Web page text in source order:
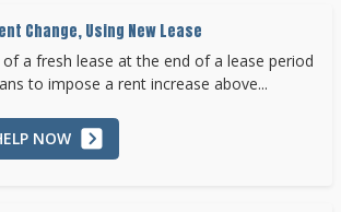
Change, Using New Lease
of a fresh lease at the end of a lease period
to impose a rent increase above...
NOW